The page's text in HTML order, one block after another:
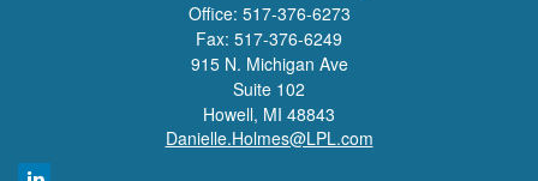
Office: 517-376-6273
Fax: 517-376-6249
915 N. Michigan Ave
Suite 102
Howell, MI 48843
Danielle.Holmes@LPL.com